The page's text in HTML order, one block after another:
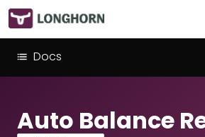
Docs
Auto Balance